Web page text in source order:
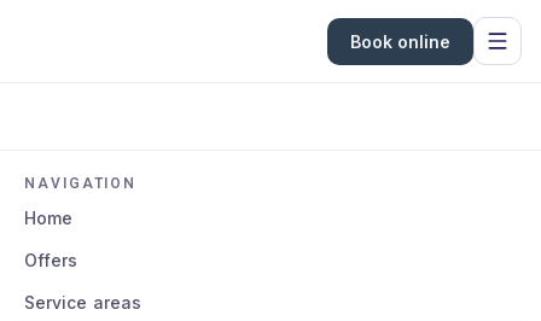
Book online
NAVIGATION
Home
Offers
Service areas